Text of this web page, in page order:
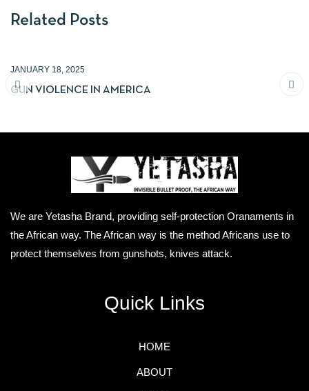
Related Posts
JANUARY 18, 2025
GUN VIOLENCE IN AMERICA
We are Yetasha Brand, providing self-protection Oranaments in
the African way. The African way is the method Africans use to
protect themselves from gunshots, knives attack.
Quick Links
HOME
ABOUT